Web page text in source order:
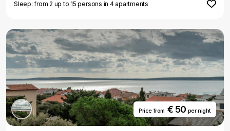
Sleep: from 2 up to 15 persons in 4 apartments
Price from€ 50 per night